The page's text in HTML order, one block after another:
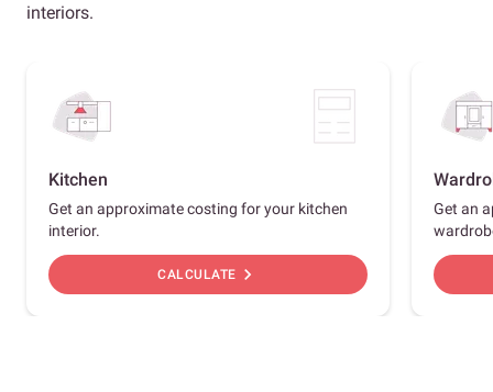
interiors.
Kitchen
Get an approximate costing for your kitchen
interior.
CALCULATE chevron_right
Get an